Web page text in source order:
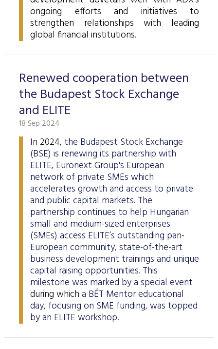
Data Protection
Terms of use
ongoing efforts and initiatives to
strengthen relationships with leading
global financial institutions.
Renewed cooperation between
the Budapest Stock Exchange
and ELITE
18 Sep 2024
In 2024, the Budapest Stock Exchange
(BSE) is renewing its partnership with
ELITE, Euronext Group's European
network of private SMEs which
accelerates growth and access to private
and public capital markets. The
partnership continues to help Hungarian
small and medium-sized enterprises
(SMEs) access ELITE’s outstanding pan-
European community, state-of-the-art
business development trainings and unique
capital raising opportunities. This
milestone was marked by a special event
during which a BÉT Mentor educational
day, focusing on SME funding, was topped
by an ELITE workshop.